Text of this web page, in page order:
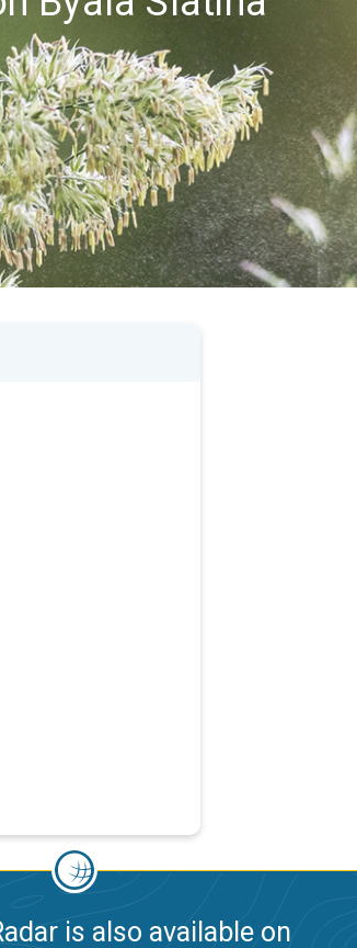
is also available on